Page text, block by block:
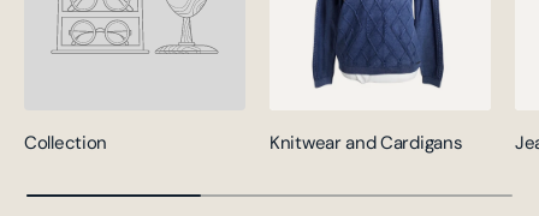
Collection Knitwear and Cardigans